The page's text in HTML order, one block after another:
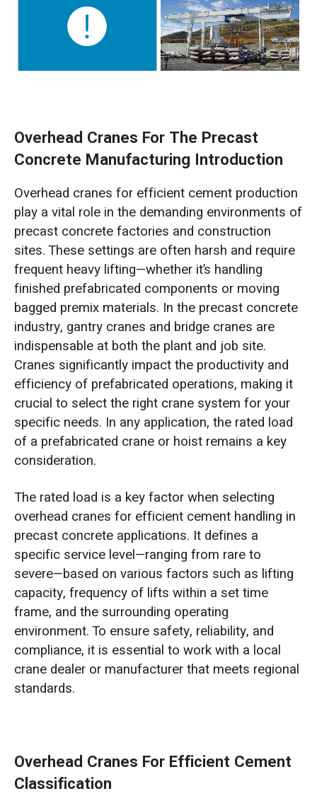
Overhead Cranes For The Precast
Concrete Manufacturing Introduction
Overhead cranes for efficient cement production
play a vital role in the demanding environments of
precast concrete factories and construction
sites. These settings are often harsh and require
frequent heavy lifting—whether it’s handling
finished prefabricated components or moving
bagged premix materials. In the precast concrete
industry, gantry cranes and bridge cranes are
indispensable at both the plant and job site.
Cranes significantly impact the productivity and
efficiency of prefabricated operations, making it
crucial to select the right crane system for your
specific needs. In any application, the rated load
of a prefabricated crane or hoist remains a key
consideration.
The rated load is a key factor when selecting
overhead cranes for efficient cement handling in
precast concrete applications. It defines a
specific service level—ranging from rare to
severe—based on various factors such as lifting
capacity, frequency of lifts within a set time
frame, and the surrounding operating
environment. To ensure safety, reliability, and
compliance, it is essential to work with a local
crane dealer or manufacturer that meets regional
standards.
Overhead Cranes For Efficient Cement
Classification